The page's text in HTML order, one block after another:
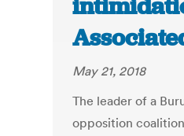
May 21, 2018
The leader of a
opposition